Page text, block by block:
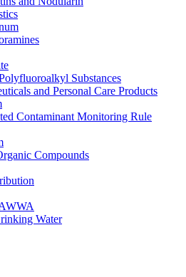
Substances
and Personal Care Products
Contaminant Monitoring Rule
Compounds
Water